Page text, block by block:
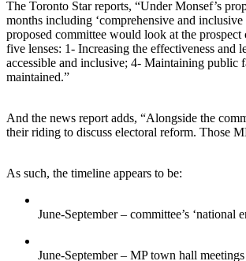
The Toronto Star reports, “Under Monsef’s
months including ‘comprehensive and
proposed committee would look at the
five lenses: 1- Increasing the effectiveness
accessible and inclusive; 4- Maintaining public
maintained.”
And the news report adds, “Alongside the
their riding to discuss electoral reform. Those
As such, the timeline appears to be:
June-September – committee’s
June-September – MP town hall meetings